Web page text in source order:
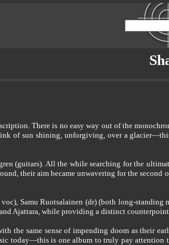
There is no easy way out of the
of sun shining, unforgiving, over a
(guitars). All the while searching for the
their aim became unwavering for the second
Samu Ruotsalainen (dr) (both long-standing
Ajattara, while providing a distinct
the same sense of impending doom as their
today—this is one album to truly pay attention